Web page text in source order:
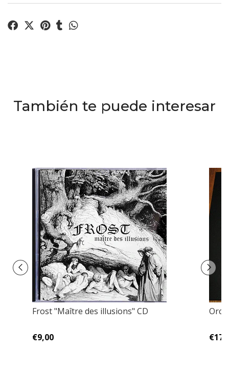
También te puede interesar
Frost "Maître des illusions" CD
€9,00